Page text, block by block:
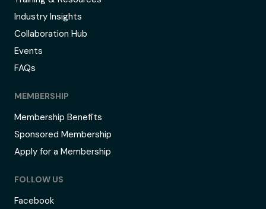
Industry Insights
Collaboration Hub
Events
FAQs
MEMBERSHIP
Membership Benefits
Sponsored Membership
Apply for a Membership
FOLLOW US
Facebook